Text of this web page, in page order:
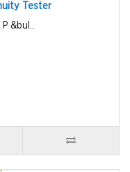
Tester
&bul..